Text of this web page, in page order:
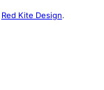
Red Kite Design.